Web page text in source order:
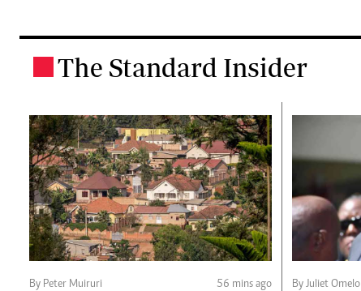
The Standard Insider
By Peter Muiruri 56 mins ago By Juliet Omelo